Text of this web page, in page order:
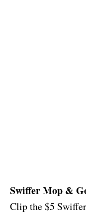
Swiffer Mop &
Clip the $5